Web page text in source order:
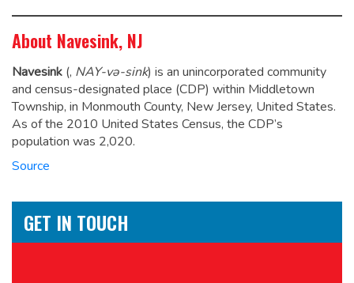
About Navesink, NJ
Navesink (, NAY-və-sink) is an unincorporated community
and census-designated place (CDP) within Middletown
Township, in Monmouth County, New Jersey, United States.
As of the 2010 United States Census, the CDP’s
population was 2,020.
Source
GET IN TOUCH